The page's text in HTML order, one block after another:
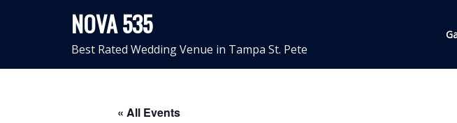
NOVA 535
Best Rated Wedding Venue in Tampa St. Pete
« All Events